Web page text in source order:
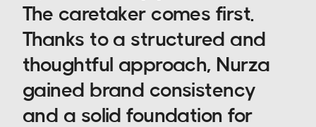
The caretaker comes first.
Thanks to a structured and
thoughtful approach, Nurza
gained brand consistency
and a solid foundation for